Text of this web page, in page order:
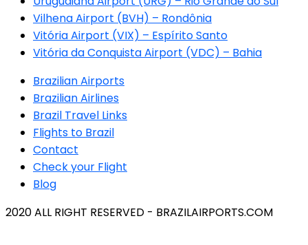
Vilhena Airport (BVH) – Rondônia
Vitória Airport (VIX) – Espírito Santo
Vitória da Conquista Airport (VDC) – Bahia
Brazilian Airports
Brazilian Airlines
Brazil Travel Links
Flights to Brazil
Contact
Check your Flight
Blog
2020 ALL RIGHT RESERVED - BRAZILAIRPORTS.COM